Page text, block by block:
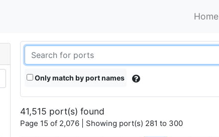
Home
Only match by port names
41,515 port(s) found
Page 15 of 2,076 | Showing port(s) 281 to 300